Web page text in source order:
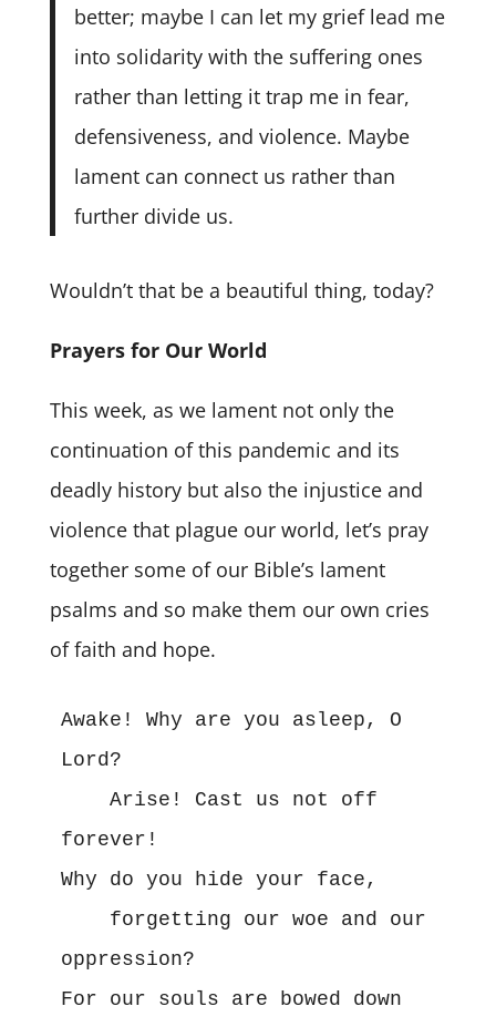
better; maybe I can let my grief lead me
into solidarity with the suffering ones
rather than letting it trap me in fear,
defensiveness, and violence. Maybe
lament can connect us rather than
further divide us.
Wouldn’t that be a beautiful thing, today?
Prayers for Our World
This week, as we lament not only the
continuation of this pandemic and its
deadly history but also the injustice and
violence that plague our world, let’s pray
together some of our Bible’s lament
psalms and so make them our own cries
of faith and hope.
Awake! Why are you asleep, O
Lord?
Arise! Cast us not off
forever!
Why do you hide your face,
forgetting our woe and our
oppression?
For our souls are bowed down